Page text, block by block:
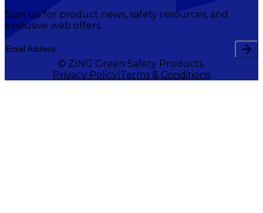
Sign up for product news, safety resources, and
exclusive web offers.
© ZING Green Safety Products.
Privacy Policy Terms & Conditions